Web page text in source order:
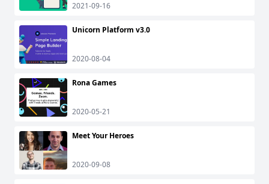
2021-09-16
Unicorn Platform v3.0
2020-08-04
Rona Games
2020-05-21
Meet Your Heroes
2020-09-08